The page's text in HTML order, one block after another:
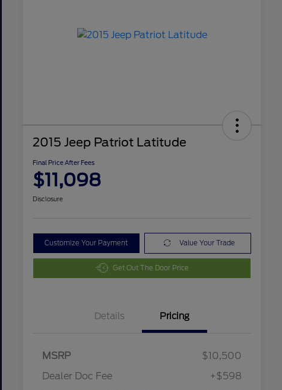
2015 Jeep Patriot Latitude
Final Price After Fees
$11,098
Disclosure
Customize Your Payment Value Your Trade
Get Out The Door Price
Details Pricing
MSRP
$10,500
Dealer Doc Fee
+$598